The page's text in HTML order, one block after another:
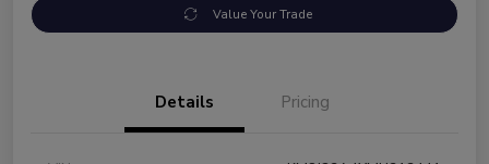
Value Your Trade
Details Pricing